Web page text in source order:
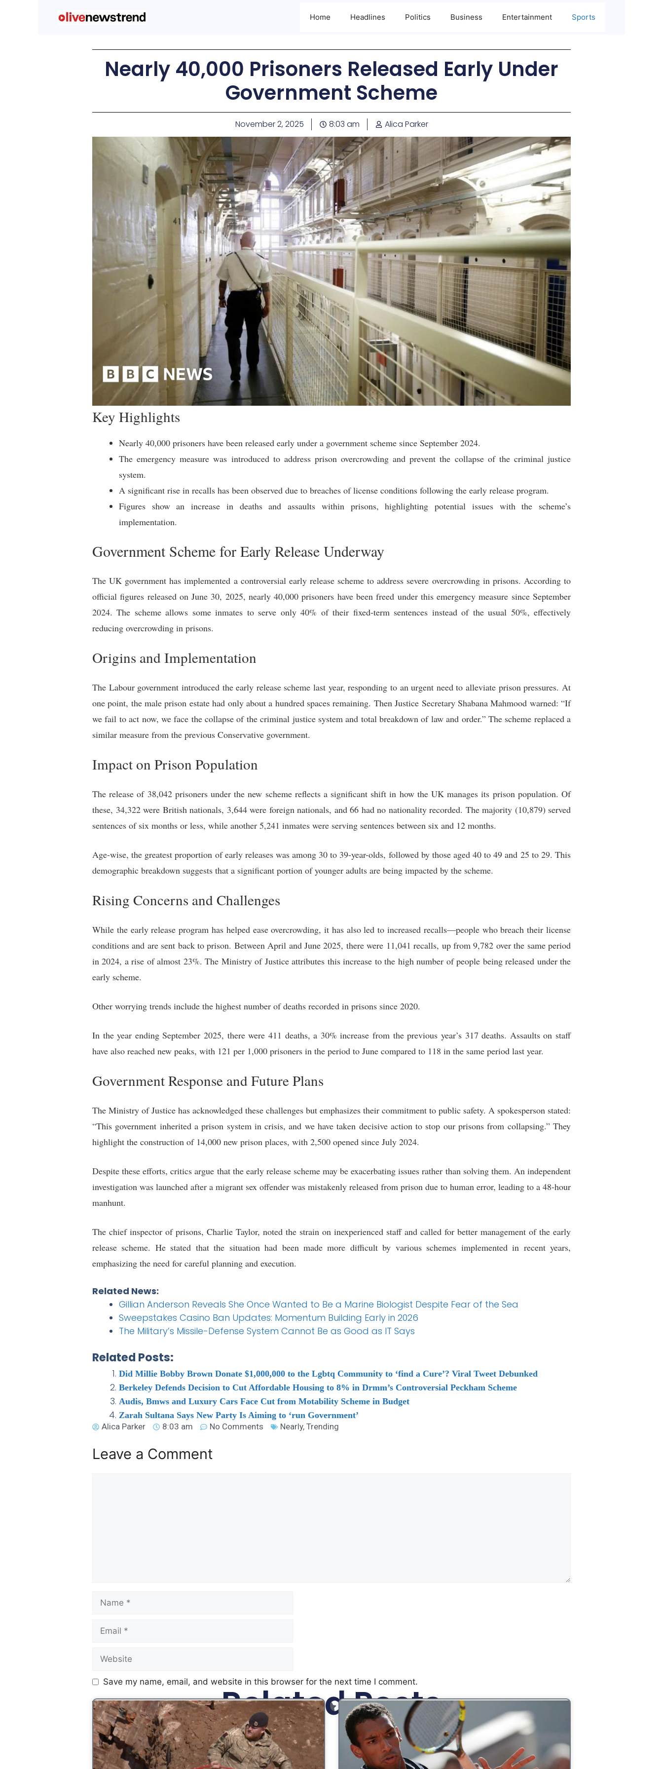
Home Headlines Politics Business Entertainment Sports
Nearly 40,000 Prisoners Released Early Under
Government Scheme
November 2, 2025 8:03 am Alica Parker
Key Highlights
Nearly 40,000 prisoners have been released early under a government scheme since September 2024.
The emergency measure was introduced to address prison overcrowding and prevent the collapse of the criminal justice
system.
A significant rise in recalls has been observed due to breaches of license conditions following the early release program.
Figures show an increase in deaths and assaults within prisons, highlighting potential issues with the scheme’s
implementation.
Government Scheme for Early Release Underway
The UK government has implemented a controversial early release scheme to address severe overcrowding in prisons. According to
official figures released on June 30, 2025, nearly 40,000 prisoners have been freed under this emergency measure since September
2024. The scheme allows some inmates to serve only 40% of their fixed-term sentences instead of the usual 50%, effectively
reducing overcrowding in prisons.
Origins and Implementation
The Labour government introduced the early release scheme last year, responding to an urgent need to alleviate prison pressures. At
one point, the male prison estate had only about a hundred spaces remaining. Then Justice Secretary Shabana Mahmood warned: “If
we fail to act now, we face the collapse of the criminal justice system and total breakdown of law and order.” The scheme replaced a
similar measure from the previous Conservative government.
Impact on Prison Population
The release of 38,042 prisoners under the new scheme reflects a significant shift in how the UK manages its prison population. Of
these, 34,322 were British nationals, 3,644 were foreign nationals, and 66 had no nationality recorded. The majority (10,879) served
sentences of six months or less, while another 5,241 inmates were serving sentences between six and 12 months.
Age-wise, the greatest proportion of early releases was among 30 to 39-year-olds, followed by those aged 40 to 49 and 25 to 29. This
demographic breakdown suggests that a significant portion of younger adults are being impacted by the scheme.
Rising Concerns and Challenges
While the early release program has helped ease overcrowding, it has also led to increased recalls—people who breach their license
conditions and are sent back to prison. Between April and June 2025, there were 11,041 recalls, up from 9,782 over the same period
in 2024, a rise of almost 23%. The Ministry of Justice attributes this increase to the high number of people being released under the
early scheme.
Other worrying trends include the highest number of deaths recorded in prisons since 2020.
In the year ending September 2025, there were 411 deaths, a 30% increase from the previous year’s 317 deaths. Assaults on staff
have also reached new peaks, with 121 per 1,000 prisoners in the period to June compared to 118 in the same period last year.
Government Response and Future Plans
The Ministry of Justice has acknowledged these challenges but emphasizes their commitment to public safety. A spokesperson stated:
“This government inherited a prison system in crisis, and we have taken decisive action to stop our prisons from collapsing.” They
highlight the construction of 14,000 new prison places, with 2,500 opened since July 2024.
Despite these efforts, critics argue that the early release scheme may be exacerbating issues rather than solving them. An independent
investigation was launched after a migrant sex offender was mistakenly released from prison due to human error, leading to a 48-hour
manhunt.
The chief inspector of prisons, Charlie Taylor, noted the strain on inexperienced staff and called for better management of the early
release scheme. He stated that the situation had been made more difficult by various schemes implemented in recent years,
emphasizing the need for careful planning and execution.
Related News:
Gillian Anderson Reveals She Once Wanted to Be a Marine Biologist Despite Fear of the Sea
Sweepstakes Casino Ban Updates: Momentum Building Early in 2026
The Military’s Missile-Defense System Cannot Be as Good as IT Says
Related Posts:
Did Millie Bobby Brown Donate $1,000,000 to the Lgbtq Community to ‘find a Cure’? Viral Tweet Debunked
Berkeley Defends Decision to Cut Affordable Housing to 8% in Drmm’s Controversial Peckham Scheme
Audis, Bmws and Luxury Cars Face Cut from Motability Scheme in Budget
Zarah Sultana Says New Party Is Aiming to ‘run Government’
Alica Parker
8:03 am No Comments Nearly, Trending
Leave a Comment
Save my name, email, and website in this browser for the next time I comment.
Related Posts